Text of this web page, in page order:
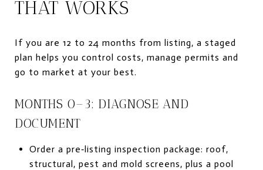
THAT WORKS
If you are 12 to 24 months from listing, a staged
plan helps you control costs, manage permits and
go to market at your best.
MONTHS 0–3: DIAGNOSE AND
DOCUMENT
Order a pre‑listing inspection package: roof,
structural, pest and mold screens, plus a pool